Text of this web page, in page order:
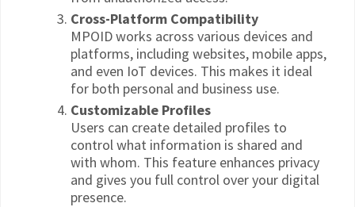
Cross-Platform Compatibility
MPOID works across various devices and
platforms, including websites, mobile apps,
and even IoT devices. This makes it ideal
for both personal and business use.
Customizable Profiles
Users can create detailed profiles to
control what information is shared and
with whom. This feature enhances privacy
and gives you full control over your digital
presence.